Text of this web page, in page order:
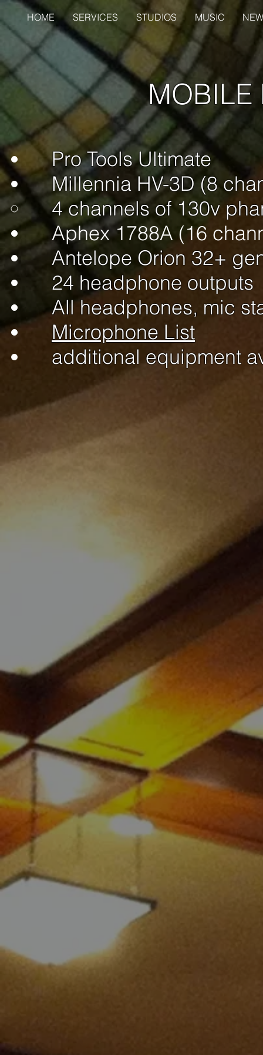
HOME SERVICES STUDIOS MUSIC
MOBILE
Pro Tools Ultimate
Millennia HV-3D (8
4 channels of 130v​
Aphex 1788A (16
Antelope Orion 32+
24 headphone outputs
All headphones, mic
Microphone List
additional equipment